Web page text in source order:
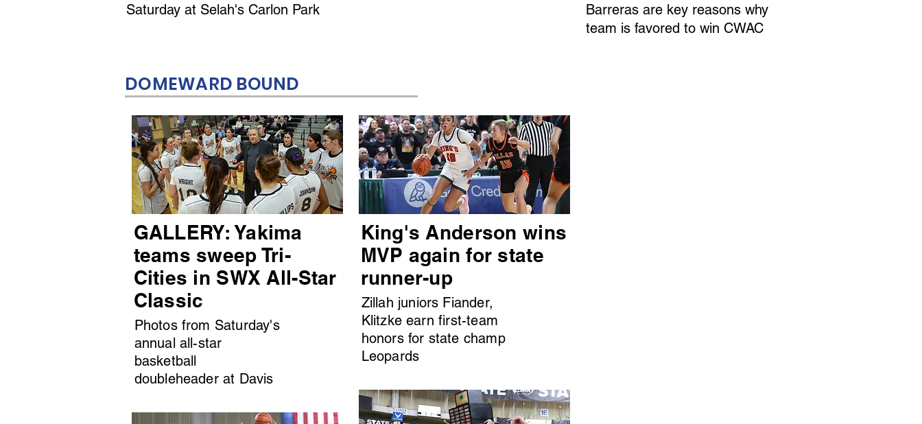
Saturday at Selah's Carlon Park
Barreras are key reasons why
team is favored to win CWAC
DOMEWARD BOUND
GALLERY: Yakima
teams sweep Tri-
Cities in SWX All-Star
Classic
Photos from Saturday's
annual all-star
basketball
doubleheader at Davis
King's Anderson wins
MVP again for state
runner-up
Zillah juniors Fiander,
Klitzke earn first-team
honors for state champ
Leopards